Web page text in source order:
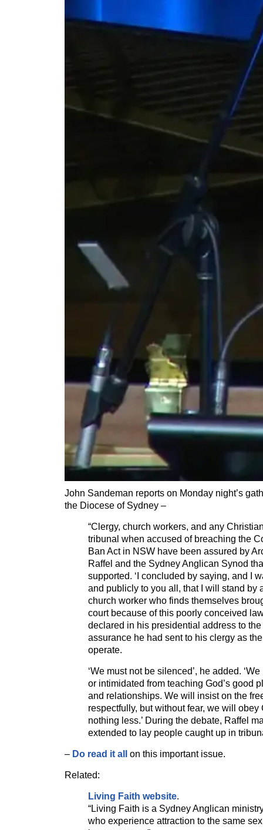
John Sandeman reports on Monday night’s
the Diocese of Sydney –
“Clergy, church workers, and any
tribunal when accused of breaching the
Ban Act in NSW have been assured by
Raffel and the Sydney Anglican Synod
supported. ‘I concluded by saying, and I
and publicly to you all, that I will stand by
church worker who finds themselves
court because of this poorly conceived
declared in his presidential address to
assurance he had sent to his clergy as
operate.
‘We must not be silenced’, he added.
or intimidated from teaching God’s good
and relationships. We will insist on the
respectfully, but without fear, we will obey
nothing less.’ During the debate, Raffel
extended to lay people caught up in
– Do read it all on this important issue.
Related:
Living Faith website.
“Living Faith is a Sydney Anglican
who experience attraction to the same